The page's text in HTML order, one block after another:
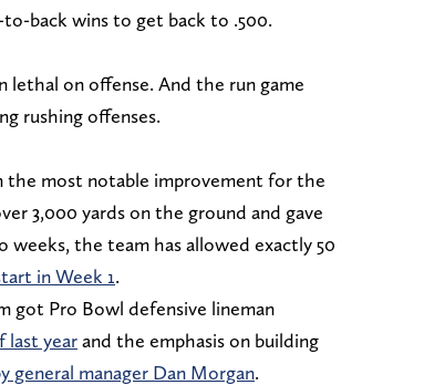
back wins to get back to .500.
lethal on offense. And the run game
rushing offenses.
the most notable improvement for the
3,000 yards on the ground and gave
weeks, the team has allowed exactly 50
in Week 1.
got Pro Bowl defensive lineman
last yearand the emphasis on building
general manager Dan Morgan.